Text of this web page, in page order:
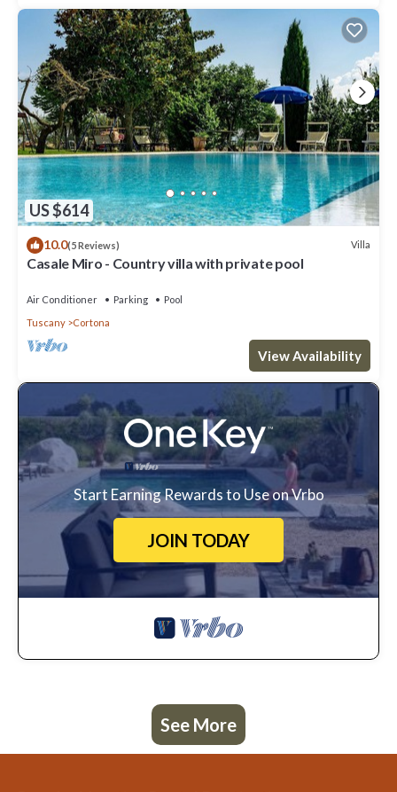
US $614
10.0(5 Reviews) Villa
Casale Miro - Country villa with private pool
Air Conditioner Parking
Pool
Tuscany
Cortona
View Availability
Start Earning Rewards to Use on Vrbo
JOIN TODAY
See More